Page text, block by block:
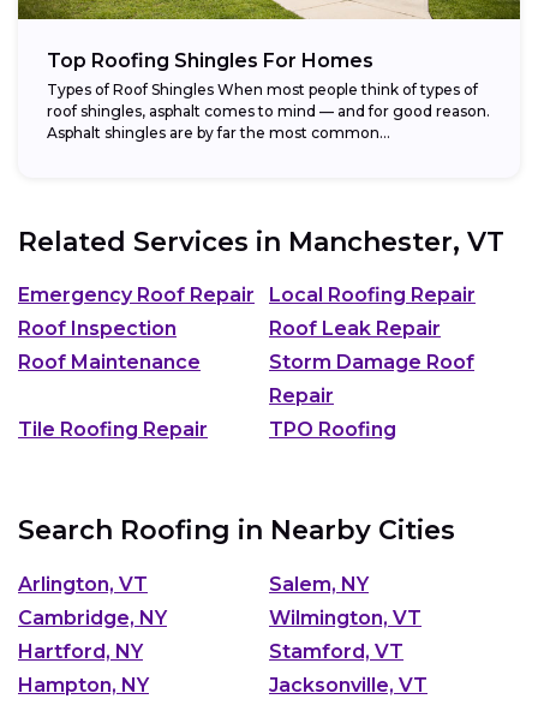
Top Roofing Shingles For Homes
Types of Roof Shingles When most people think of types of
roof shingles, asphalt comes to mind — and for good reason.
Asphalt shingles are by far the most common...
Related Services in Manchester, VT
Emergency Roof Repair
Local Roofing Repair
Roof Inspection
Roof Leak Repair
Roof Maintenance
Storm Damage Roof
Repair
Tile Roofing Repair
TPO Roofing
Search Roofing in Nearby Cities
Arlington, VT
Salem, NY
Cambridge, NY
Wilmington, VT
Hartford, NY
Stamford, VT
Hampton, NY
Jacksonville, VT